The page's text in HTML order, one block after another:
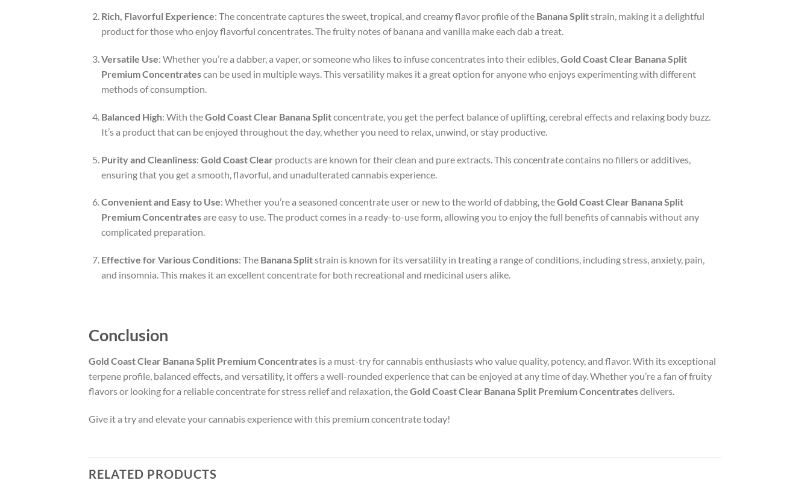
Rich, Flavorful Experience: The concentrate captures the sweet, tropical, and creamy flavor profile of the Banana Splitstrain, making it a delightful
product for those who enjoy flavorful concentrates. The fruity notes of banana and vanilla make each dab a treat.
Versatile Use: Whether you’re a dabber, a vaper, or someone who likes to infuse concentrates into their edibles,Gold Coast Clear Banana Split
Premium Concentratescan be used in multiple ways. This versatility makes it a great option for anyone who enjoys experimenting with different
methods of consumption.
Balanced High: With theGold Coast Clear Banana Splitconcentrate, you get the perfect balance of uplifting, cerebral effects and relaxing body buzz.
It’s a product that can be enjoyed throughout the day, whether you need to relax, unwind, or stay productive.
Purity and Cleanliness: Gold Coast Clear products are known for their clean and pure extracts. This concentrate contains no fillers or additives,
ensuring that you get a smooth, flavorful, and unadulterated cannabis experience.
Convenient and Easy to Use: Whether you’re a seasoned concentrate user or new to the world of dabbing, theGold Coast Clear Banana Split
Premium Concentratesare easy to use. The product comes in a ready-to-use form, allowing you to enjoy the full benefits of cannabis without any
complicated preparation.
Effective for Various Conditions: The Banana Splitstrain is known for its versatility in treating a range of conditions, including stress, anxiety, pain,
and insomnia. This makes it an excellent concentrate for both recreational and medicinal users alike.
Conclusion
Gold Coast Clear Banana Split Premium Concentrates is a must-try for cannabis enthusiasts who value quality, potency, and flavor. With its exceptional
terpene profile, balanced effects, and versatility, it offers a well-rounded experience that can be enjoyed at any time of day. Whether you’re a fan of fruity
flavors or looking for a reliable concentrate for stress relief and relaxation, theGold Coast Clear Banana Split Premium Concentratesdelivers.
Give it a try and elevate your cannabis experience with this premium concentrate today!
RELATED PRODUCTS